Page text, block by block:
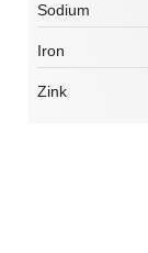
Sodium
Iron
Zink